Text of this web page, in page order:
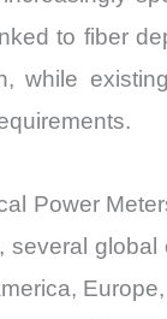
to fiber
while
Power
several